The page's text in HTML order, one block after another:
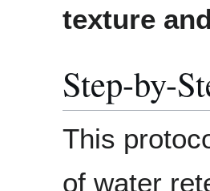
texture
Step-by-
This
of water